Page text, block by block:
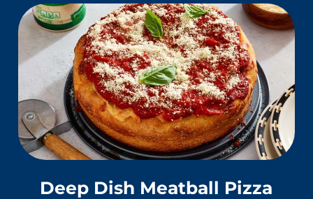
Deep Dish Meatball Pizza